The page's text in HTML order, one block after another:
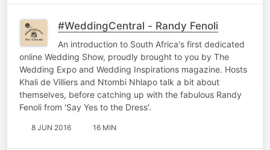
#WeddingCentral - Randy Fenoli
An introduction to South Africa's first dedicated
online Wedding Show, proudly brought to you by The
Wedding Expo and Wedding Inspirations magazine. Hosts
Khali de Villiers and Ntombi Nhlapo talk a bit about
themselves, before catching up with the fabulous Randy
Fenoli from 'Say Yes to the Dress'.
8 JUN 2016 16 MIN